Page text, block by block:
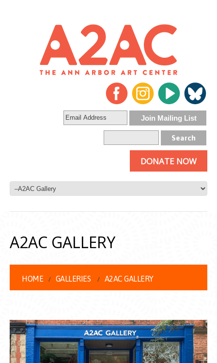
DONATE NOW
A2AC GALLERY
HOME GALLERIES A2AC GALLERY